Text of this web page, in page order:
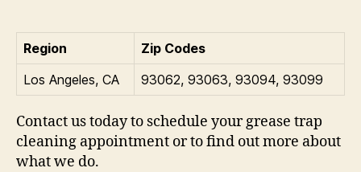
Region
Zip Codes
Los Angeles, CA
93062, 93063, 93094, 93099
Contact us today to schedule your grease trap
cleaning appointment or to find out more about
what we do.